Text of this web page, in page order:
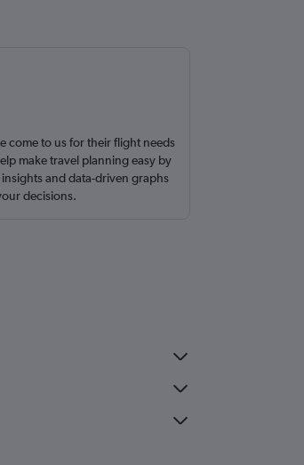
come to us for their flight needs
make travel planning easy by
and data-driven graphs
decisions.